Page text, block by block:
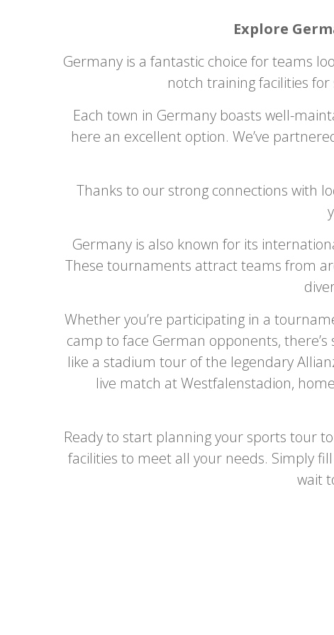
Explore
Germany is a fantastic choice for teams
notch training facilities
Each town in Germany boasts well-
here an excellent option. We’ve
Thanks to our strong connections with
Germany is also known for its
These tournaments attract teams from
Whether you’re participating in a
camp to face German opponents,
like a stadium tour of the legendary
live match at Westfalenstadion,
Ready to start planning your sports tour
facilities to meet all your needs. Simply
wait